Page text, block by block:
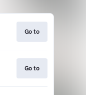
Go to
Go to